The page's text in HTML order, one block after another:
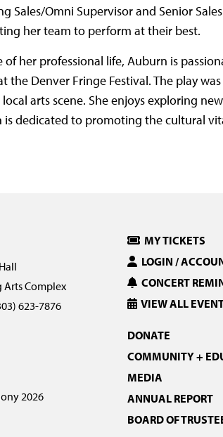
Sales/Omni Supervisor and Senior
her team to perform at their best.
of her professional life, Auburn is
the Denver Fringe Festival. The play
arts scene. She enjoys exploring
is dedicated to promoting the cultural
Complex
623-7876
2026
MY TICKETS
LOGIN /
CONCERT
VIEW ALL
DONATE
COMMUNITY +
MEDIA
ANNUAL REPORT
BOARD OF